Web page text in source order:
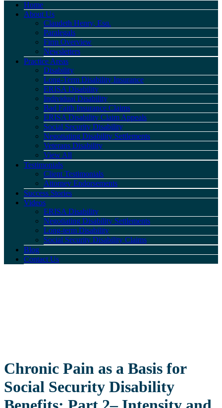
Home
About Us
Claudeth Henry, Esq.
Paralegals
Firm Overview
Newsletters
Practice Areas
Disability
Long-Term Disability Insurance
ERISA Disability
Individual Disability
Bad Faith Insurance Claims
ERISA Disability Claim Appeals
Social Security Disability
Negotiating Disability Settlements
Veterans Disability
View All
Testimonials
Client Testimonials
Attorney Endorsements
Success Stories
Videos
ERISA Disability
Negotiating Disability Settlements
Long-term Disability
Social Security Disability Claims
Blog
Contact Us
Chronic Pain as a Basis for
Social Security Disability